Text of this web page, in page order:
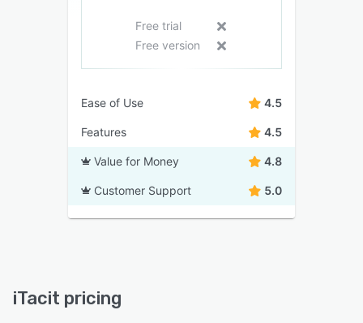
Free trial
Free version
Ease of Use 4.5
Features 4.5
Value for Money 4.8
Customer Support 5.0
iTacit pricing